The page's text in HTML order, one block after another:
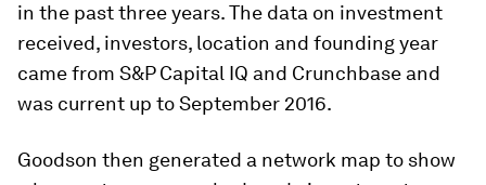
in the past three years. The data on investment
received, investors, location and founding year
came from S&P Capital IQ and Crunchbase and
was current up to September 2016.
Goodson then generated a network map to show